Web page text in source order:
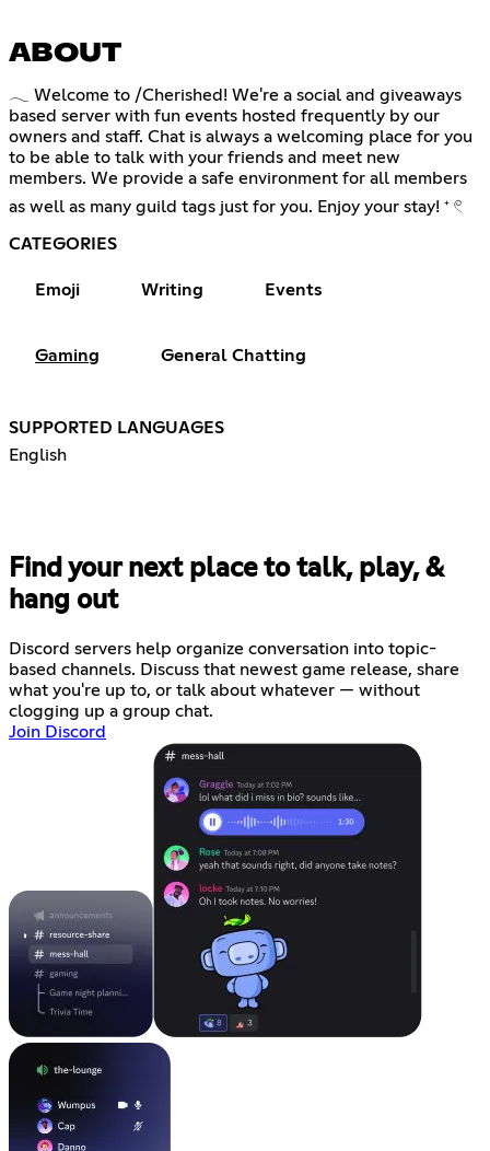
ABOUT
𓂃 Welcome to /Cherished! We're a social and giveaways
based server with fun events hosted frequently by our
owners and staff. Chat is always a welcoming place for you
to be able to talk with your friends and meet new
members. We provide a safe environment for all members
as well as many guild tags just for you. Enjoy your stay! ⁺ 𓏲
CATEGORIES
Emoji Writing Events
Gaming General Chatting
SUPPORTED LANGUAGES
English
Find your next place to talk, play, &
hang out
Discord servers help organize conversation into topic-
based channels. Discuss that newest game release, share
what you're up to, or talk about whatever — without
clogging up a group chat.
Join Discord